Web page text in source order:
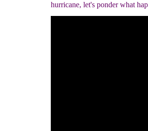
hurricane, let's ponder what